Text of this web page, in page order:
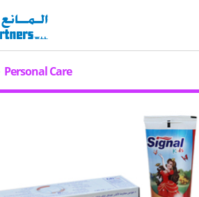
Personal Care